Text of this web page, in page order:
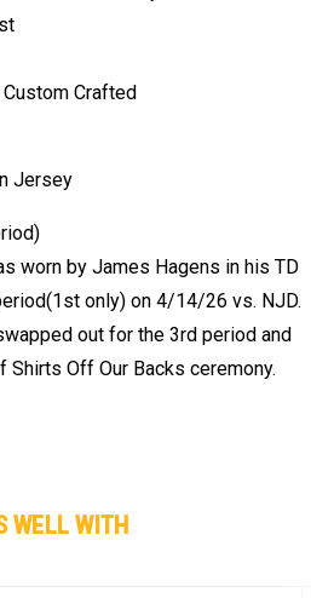
Crafted
Jersey
worn by James Hagens in his TD
only) on 4/14/26 vs. NJD.
out for the 3rd period and
Shirts Off Our Backs ceremony.
WELL WITH